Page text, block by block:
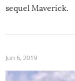
sequel Maverick.
Jun 6, 2019